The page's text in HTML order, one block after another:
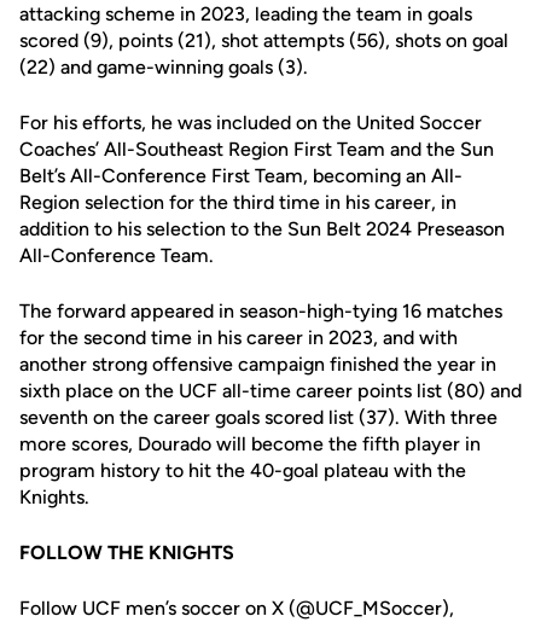
attacking scheme in 2023, leading the team in goals
scored (9), points (21), shot attempts (56), shots on goal
(22) and game-winning goals (3).
For his efforts, he was included on the United Soccer
Coaches’ All-Southeast Region First Team and the Sun
Belt’s All-Conference First Team, becoming an All-
Region selection for the third time in his career, in
addition to his selection to the Sun Belt 2024 Preseason
All-Conference Team.
The forward appeared in season-high-tying 16 matches
for the second time in his career in 2023, and with
another strong offensive campaign finished the year in
sixth place on the UCF all-time career points list (80) and
seventh on the career goals scored list (37). With three
more scores, Dourado will become the fifth player in
program history to hit the 40-goal plateau with the
Knights.
FOLLOW THE KNIGHTS
Follow UCF men’s soccer on X (@UCF_MSoccer),